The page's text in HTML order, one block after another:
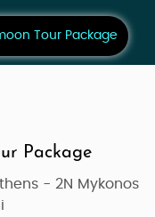
Tour Package
Package
- 2N Mykonos